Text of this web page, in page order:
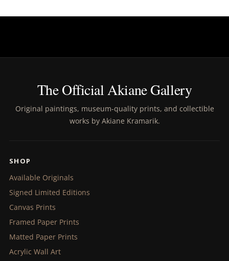
The Official Akiane Gallery
Original paintings, museum-quality prints, and collectible
works by Akiane Kramarik.
SHOP
Available Originals
Signed Limited Editions
Canvas Prints
Framed Paper Prints
Matted Paper Prints
Acrylic Wall Art